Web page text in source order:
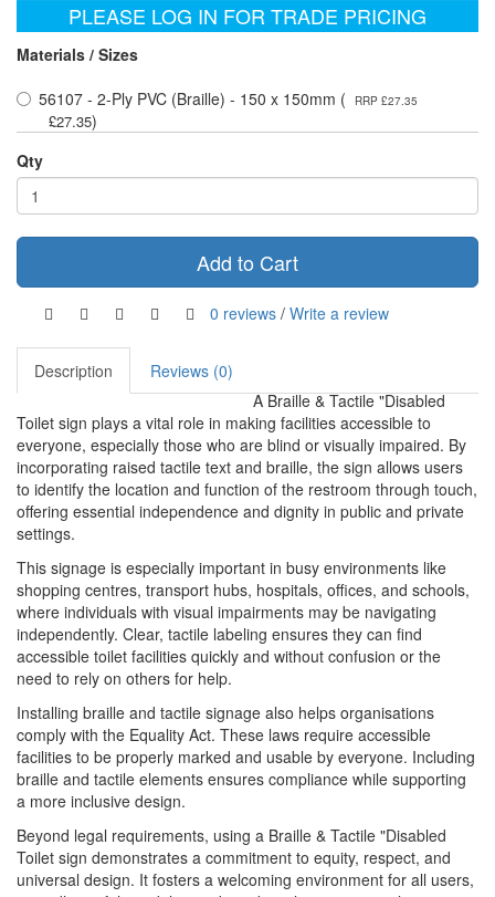
PLEASE LOG IN FOR TRADE PRICING
Materials / Sizes
56107 - 2-Ply PVC (Braille) - 150 x 150mm (
RRP £27.35
£27.35)
Qty
Add to Cart
0 reviews / Write a review
Description
Reviews (0)
A Braille & Tactile "Disabled
Toilet sign plays a vital role in making facilities accessible to
everyone, especially those who are blind or visually impaired. By
incorporating raised tactile text and braille, the sign allows users
to identify the location and function of the restroom through touch,
offering essential independence and dignity in public and private
settings.
This signage is especially important in busy environments like
shopping centres, transport hubs, hospitals, offices, and schools,
where individuals with visual impairments may be navigating
independently. Clear, tactile labeling ensures they can find
accessible toilet facilities quickly and without confusion or the
need to rely on others for help.
Installing braille and tactile signage also helps organisations
comply with the Equality Act. These laws require accessible
facilities to be properly marked and usable by everyone. Including
braille and tactile elements ensures compliance while supporting
a more inclusive design.
Beyond legal requirements, using a Braille & Tactile "Disabled
Toilet sign demonstrates a commitment to equity, respect, and
universal design. It fosters a welcoming environment for all users,